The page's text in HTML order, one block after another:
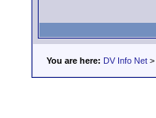
You are here: DV Info Net >